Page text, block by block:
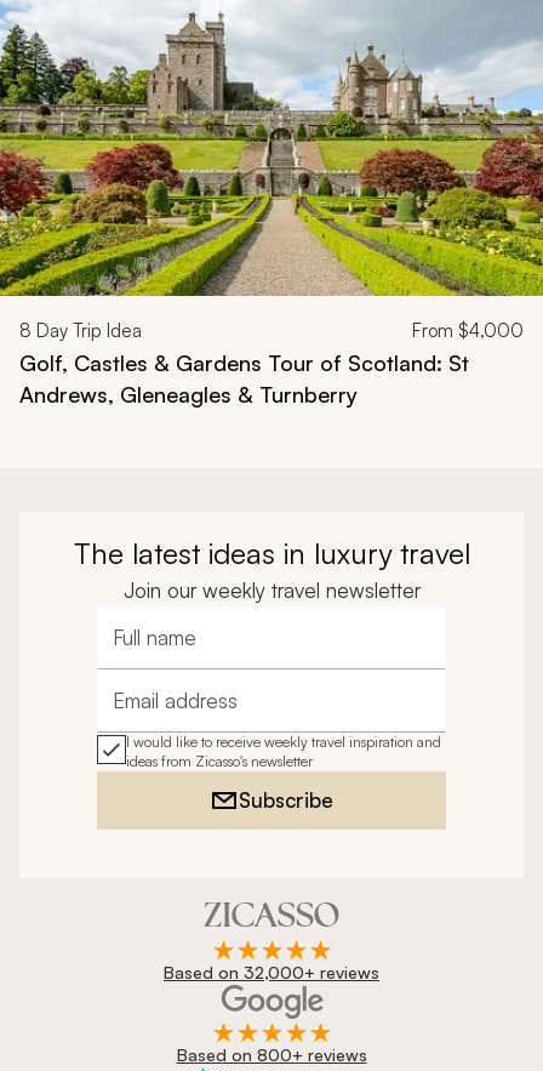
Navigate through related tours using the previous and next
8 Day Trip Idea From $4,000
Golf, Castles & Gardens Tour of Scotland: St
Andrews, Gleneagles & Turnberry
The latest ideas in luxury travel
Join our weekly travel newsletter
Full name
Email address
I would like to receive weekly travel inspiration and
ideas from Zicasso's newsletter
Subscribe
Based on 32,000+ reviews
Based on 800+ reviews